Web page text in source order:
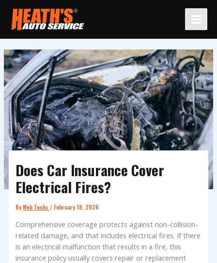
content
Does Car Insurance Cover
Electrical Fires?
ByWeb Techs/ February 18, 2026
Comprehensive coverage protects against non-collision-
related damage, and that includes electrical fires. If there
is an electrical malfunction that results in a fire, this
insurance policy usually covers repair or replacement